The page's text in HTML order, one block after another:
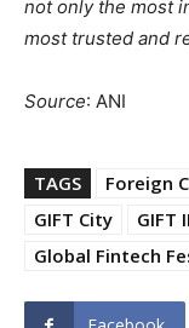
not only the most
most trusted and
Source: ANI
TAGS
Foreign
GIFT City
GIFT
Global Fintech